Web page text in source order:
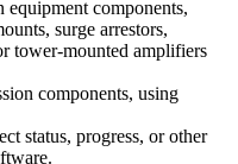
equipment components,
surge arrestors,
tower-mounted amplifiers
components, using
status, progress, or other